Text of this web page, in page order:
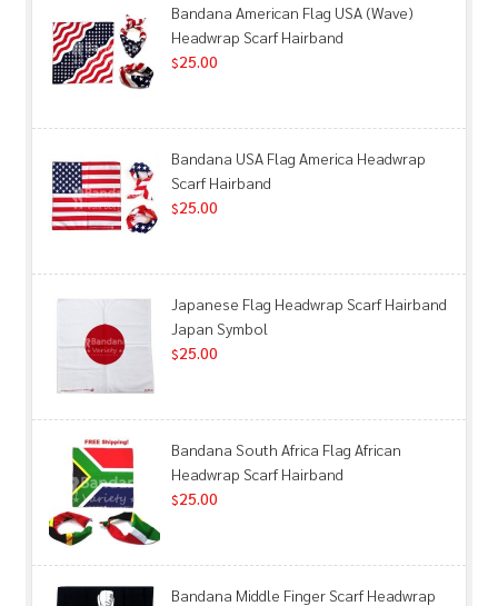
Bandana American Flag USA (Wave)
Headwrap Scarf Hairband
$25.00
Bandana USA Flag America Headwrap
Scarf Hairband
$25.00
Japanese Flag Headwrap Scarf Hairband
Japan Symbol
$25.00
Bandana South Africa Flag African
Headwrap Scarf Hairband
$25.00
Bandana Middle Finger Scarf Headwrap